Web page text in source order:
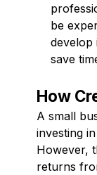
be
develop
save
How
A small
investing
However,
returns